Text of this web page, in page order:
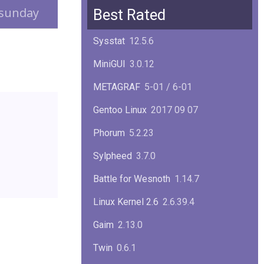
Squid 6.13
Glibc 2.40
Best Rated
Sysstat 12.5.6
MiniGUI 3.0.12
METAGRAF 5-01 / 6-01
Gentoo Linux 2017 09 07
Phorum 5.2.23
Sylpheed 3.7.0
Battle for Wesnoth 1.14.7
Linux Kernel 2.6 2.6.39.4
Gaim 2.13.0
Twin 0.6.1